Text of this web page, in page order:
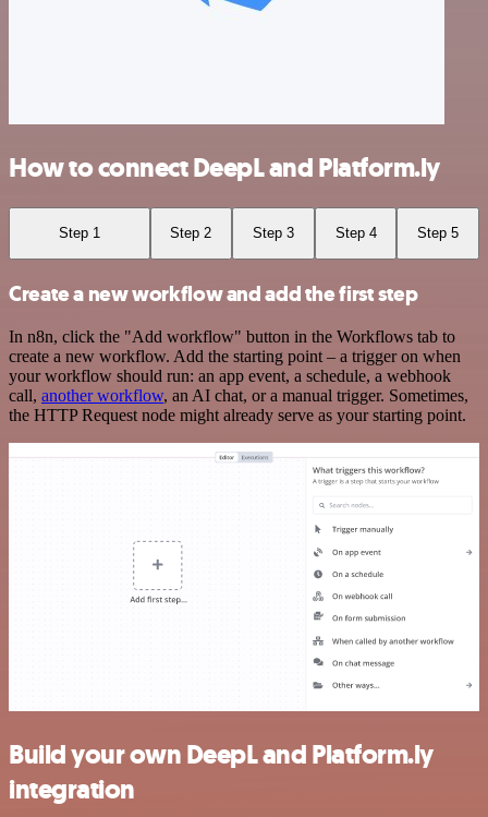
How to connect DeepL and Platform.ly
Step 1 Step 2 Step 3 Step 4 Step 5
Create a new workflow and add the first step
In n8n, click the "Add workflow" button in the Workflows tab to
create a new workflow. Add the starting point – a trigger on when
your workflow should run: an app event, a schedule, a webhook
call, another workflow, an AI chat, or a manual trigger. Sometimes,
the HTTP Request node might already serve as your starting point.
Build your own DeepL and Platform.ly
integration